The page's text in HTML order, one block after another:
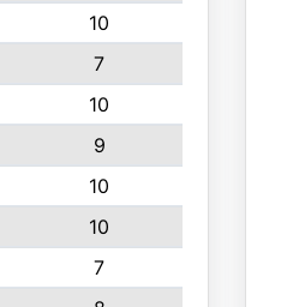
10
7
10
9
10
10
7